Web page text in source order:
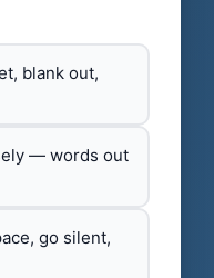
blank out,
— words out
go silent,